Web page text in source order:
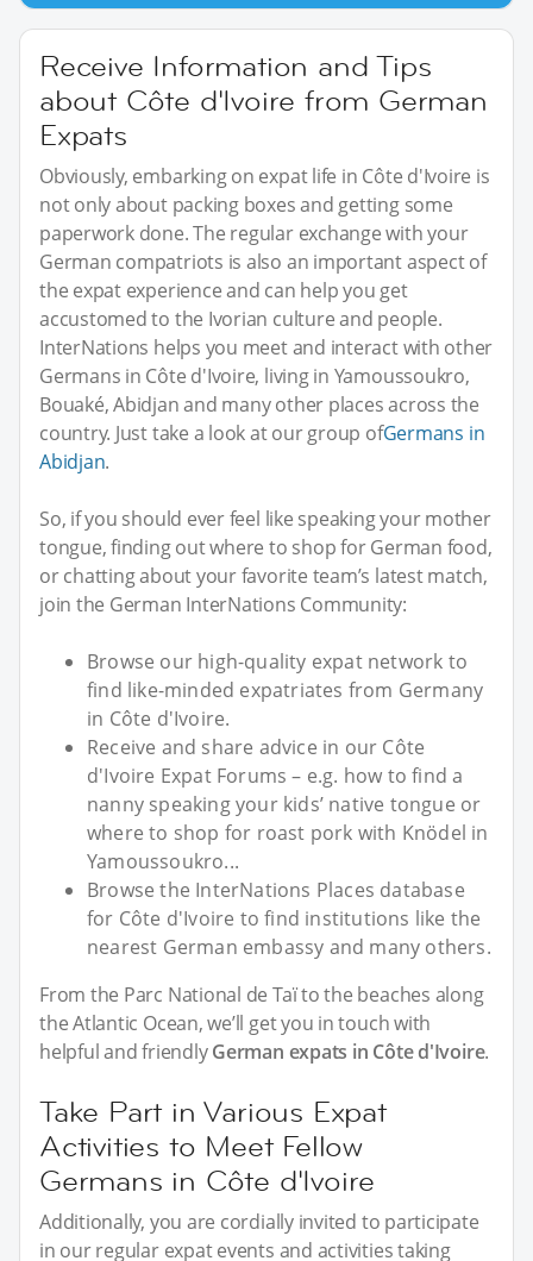
Receive Information and Tips
about Côte d'Ivoire from German
Expats
Obviously, embarking on expat life in Côte d'Ivoire is
not only about packing boxes and getting some
paperwork done. The regular exchange with your
German compatriots is also an important aspect of
the expat experience and can help you get
accustomed to the Ivorian culture and people.
InterNations helps you meet and interact with other
Germans in Côte d'Ivoire, living in Yamoussoukro,
Bouaké, Abidjan and many other places across the
country. Just take a look at our group ofGermans in
Abidjan.
So, if you should ever feel like speaking your mother
tongue, finding out where to shop for German food,
or chatting about your favorite team’s latest match,
join the German InterNations Community:
Browse our high-quality expat network to
find like-minded expatriates from Germany
in Côte d'Ivoire.
Receive and share advice in our Côte
d'Ivoire Expat Forums – e.g. how to find a
nanny speaking your kids’ native tongue or
where to shop for roast pork with Knödel in
Yamoussoukro...
Browse the InterNations Places database
for Côte d'Ivoire to find institutions like the
nearest German embassy and many others.
From the Parc National de Taï to the beaches along
the Atlantic Ocean, we’ll get you in touch with
helpful and friendlyGerman expats in Côte d'Ivoire.
Take Part in Various Expat
Activities to Meet Fellow
Germans in Côte d'Ivoire
Additionally, you are cordially invited to participate
in our regular expat events and activities taking